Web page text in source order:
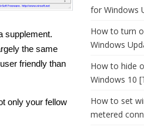
supplement.
the same
friendly than
only your fellow
for Windows
How to turn
Windows
How to hide
Windows 10
How to set
metered